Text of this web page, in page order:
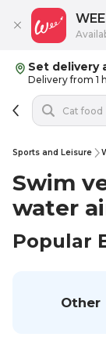
Set delivery
Delivery from 1
Sports and Leisure
Swim
water
Popular
Other